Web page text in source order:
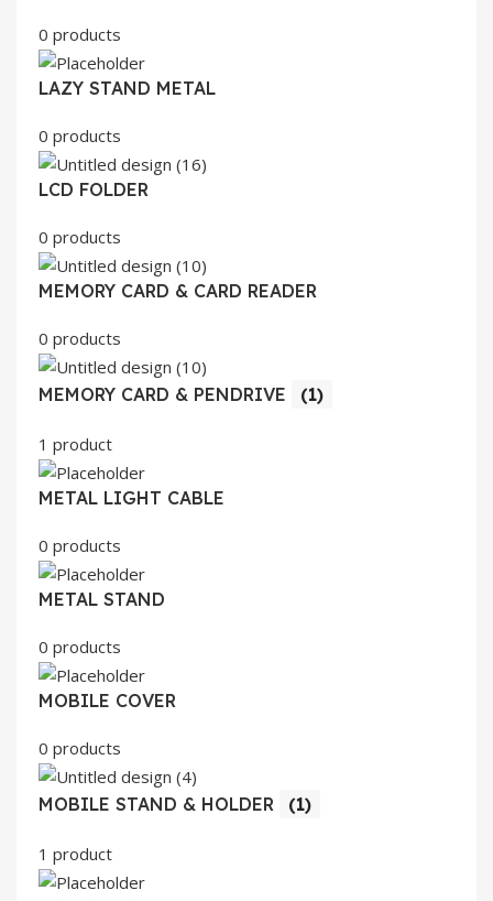
0 products
LAZY STAND METAL
0 products
LCD FOLDER
0 products
MEMORY CARD & CARD READER
0 products
MEMORY CARD & PENDRIVE (1)
1 product
METAL LIGHT CABLE
0 products
METAL STAND
0 products
MOBILE COVER
0 products
MOBILE STAND & HOLDER (1)
1 product